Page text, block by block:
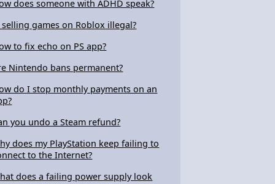
does someone with ADHD speak?
selling games on Roblox illegal?
to fix echo on PS app?
Nintendo bans permanent?
do I stop monthly payments on an
you undo a Steam refund?
does my PlayStation keep failing to
to the Internet?
does a failing power supply look